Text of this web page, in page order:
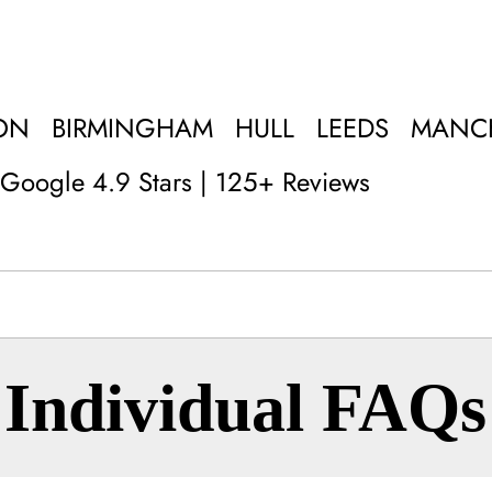
Google 4.9 Stars | 125+ Reviews
BIRMINGHAM HULL LEEDS
Individual FAQs